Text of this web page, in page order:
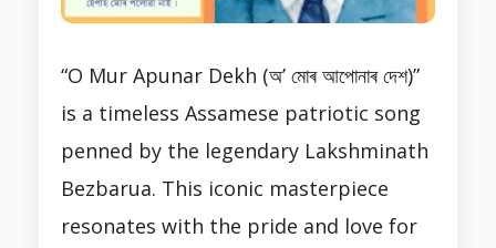
“O Mur Apunar Dekh (অ’ মোৰ আপোনাৰ দেশ)”
is a timeless Assamese patriotic song
penned by the legendary Lakshminath
Bezbarua. This iconic masterpiece
resonates with the pride and love for